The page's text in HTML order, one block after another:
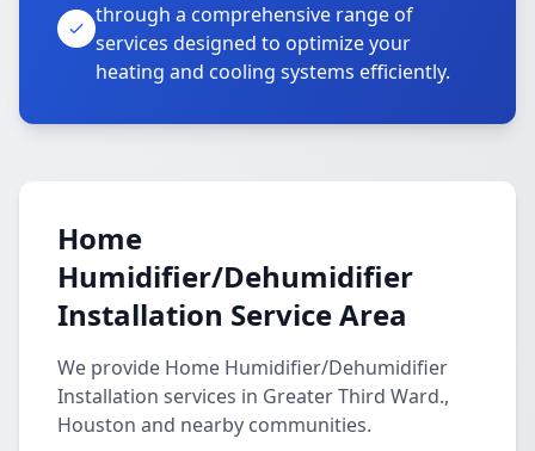
through a comprehensive range of
services designed to optimize your
heating and cooling systems efficiently.
Home
Humidifier/Dehumidifier
Installation Service Area
We provide Home Humidifier/Dehumidifier
Installation services in Greater Third Ward.,
Houston and nearby communities.